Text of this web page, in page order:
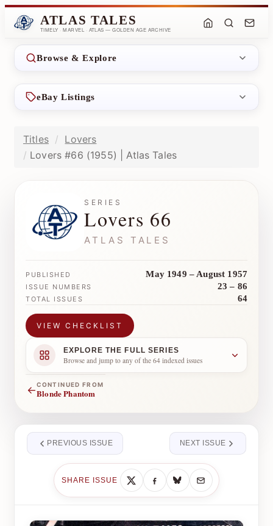
ATLAS TALES
TIMELY · MARVEL · ATLAS — GOLDEN AGE ARCHIVE
Browse & Explore
eBay Listings
Titles
Lovers
Lovers #66 (1955) | Atlas Tales
SERIES
Lovers 66
ATLAS TALES
PUBLISHED May 1949 – August 1957
ISSUE NUMBERS 23 – 86
TOTAL ISSUES 64
VIEW CHECKLIST
EXPLORE THE FULL SERIES
Browse and jump to any of the 64 indexed issues
←CONTINUED FROM
Blonde Phantom
PREVIOUS ISSUE
SHARE ISSUE
NEXT ISSUE